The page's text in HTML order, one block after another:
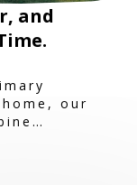
and
our
you
and